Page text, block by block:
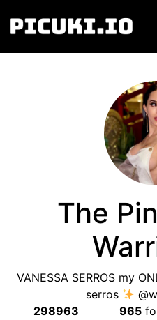
The
VANESSA SERROS my
serros
298963
965